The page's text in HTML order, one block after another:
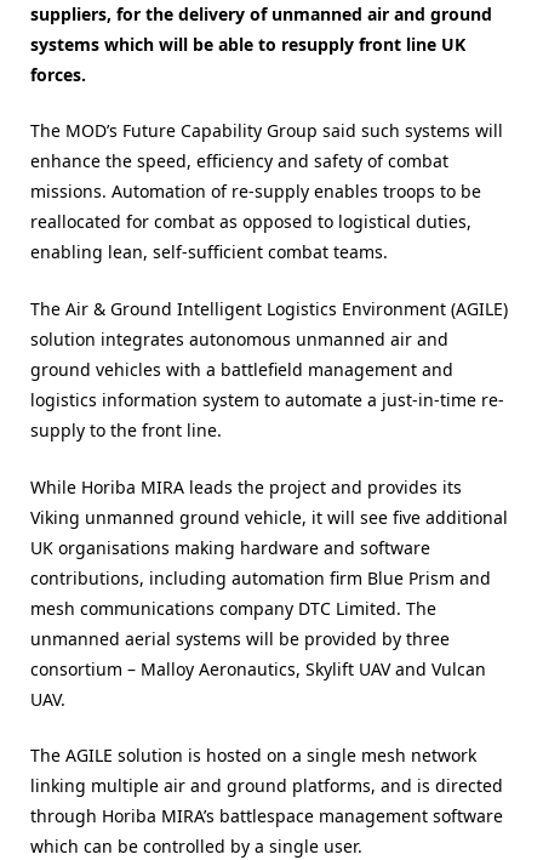
suppliers, for the delivery of unmanned air and ground
systems which will be able to resupply front line UK
forces.
The MOD’s Future Capability Group said such systems will
enhance the speed, efficiency and safety of combat
missions. Automation of re-supply enables troops to be
reallocated for combat as opposed to logistical duties,
enabling lean, self-sufficient combat teams.
The Air & Ground Intelligent Logistics Environment (AGILE)
solution integrates autonomous unmanned air and
ground vehicles with a battlefield management and
logistics information system to automate a just-in-time re-
supply to the front line.
While Horiba MIRA leads the project and provides its
Viking unmanned ground vehicle, it will see five additional
UK organisations making hardware and software
contributions, including automation firm Blue Prism and
mesh communications company DTC Limited. The
unmanned aerial systems will be provided by three
consortium – Malloy Aeronautics, Skylift UAV and Vulcan
UAV.
The AGILE solution is hosted on a single mesh network
linking multiple air and ground platforms, and is directed
through Horiba MIRA’s battlespace management software
which can be controlled by a single user.